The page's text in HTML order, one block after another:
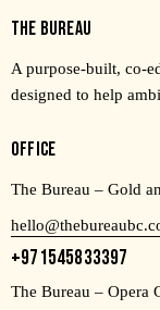
THE BUREAU
A purpose-built, co-
designed to help
OFFICE
The Bureau – Gold
+971545833397
The Bureau – Opera